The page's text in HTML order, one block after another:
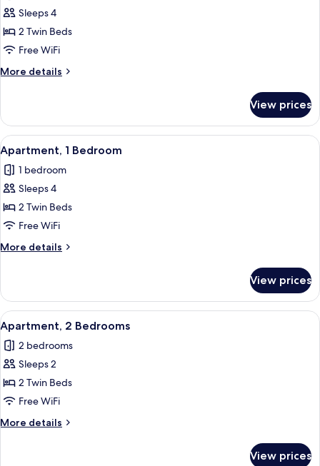
for
Apartment,
1
Bedroom
Sleeps 4
2 Twin Beds
Free WiFi
More details
More
1
Bedroom
View prices
View
all
photos
for
Apartment,
1
Bedroom
In-room safe, blackout drapes, WiFi
7
Apartment, 1 Bedroom
1 bedroom
Sleeps 4
2 Twin Beds
Free WiFi
More details
More
1
Bedroom
View prices
View
all
photos
for
Apartment,
2
Bedrooms
In-room safe, blackout drapes, WiFi
6
Apartment, 2 Bedrooms
2 bedrooms
Sleeps 2
2 Twin Beds
Free WiFi
More details
More
View prices